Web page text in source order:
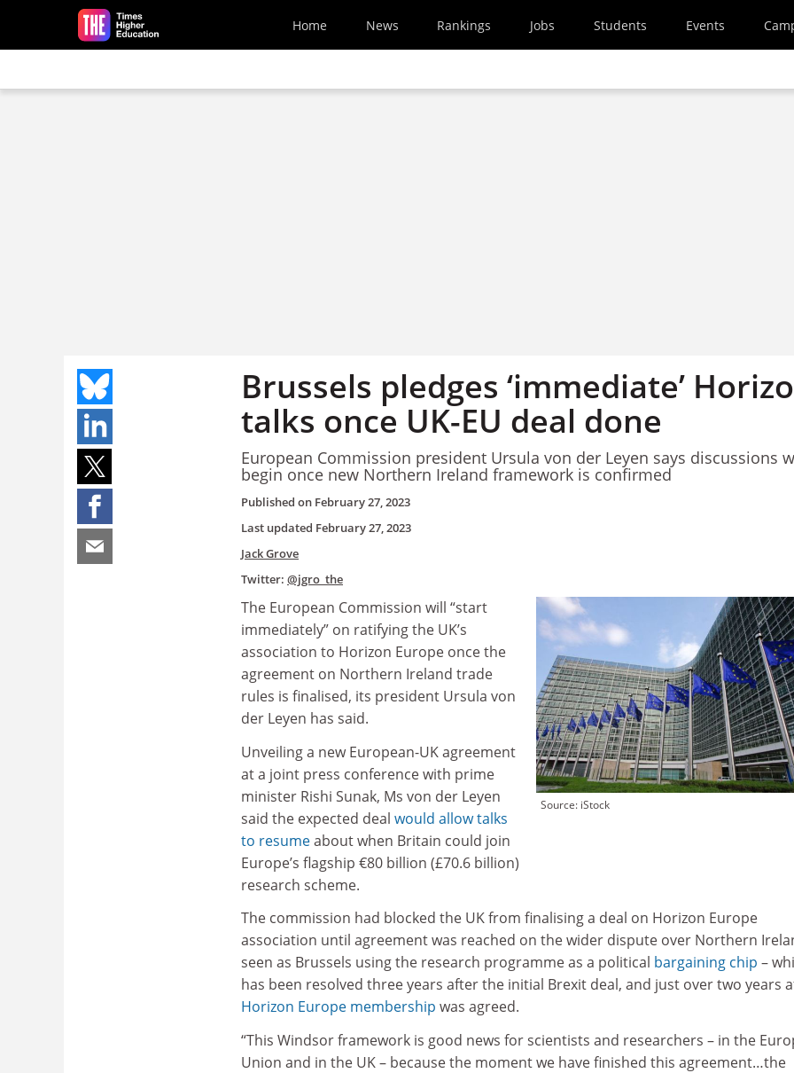
Skip to main content
Home News Rankings Jobs Students Events
Brussels pledges ‘immediate’
talks once UK-EU deal done
European Commission president Ursula von der Leyen says discussions
begin once new Northern Ireland framework is confirmed
Published on February 27, 2023
Last updated February 27, 2023
Jack Grove
Twitter: @jgro_the
Source: iStock
The European Commission will “start
immediately” on ratifying the UK’s
association to Horizon Europe once the
agreement on Northern Ireland trade
rules is finalised, its president Ursula von
der Leyen has said.
Unveiling a new European-UK agreement
at a joint press conference with prime
minister Rishi Sunak, Ms von der Leyen
said the expected deal would allow talks
to resumeabout when Britain could join
Europe’s flagship €80 billion (£70.6 billion)
research scheme.
The commission had blocked the UK from finalising a deal on Horizon Europe
association until agreement was reached on the wider dispute over Northern
seen as Brussels using the research programme as a political bargaining chip –
has been resolved three years after the initial Brexit deal, and just over two years
Horizon Europe membership was agreed.
“This Windsor framework is good news for scientists and researchers – in the
Union and in the UK – because the moment we have finished this agreement…the